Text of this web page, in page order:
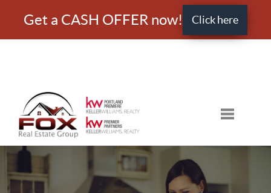
Get a CASH OFFER now! Click here
Toggle